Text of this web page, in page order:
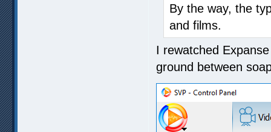
By the way, the
and films.
I rewatched
ground between